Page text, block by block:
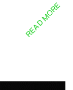
READ MORE